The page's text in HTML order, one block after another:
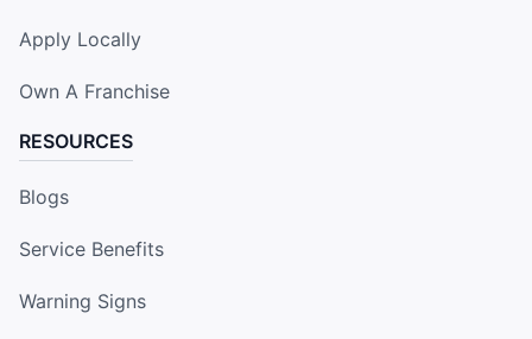
Apply Locally
Own A Franchise
RESOURCES
Blogs
Service Benefits
Warning Signs